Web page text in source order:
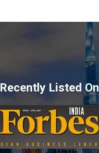
Recently Listed On